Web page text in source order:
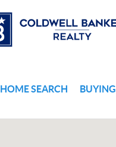
HOME SEARCH BUYING